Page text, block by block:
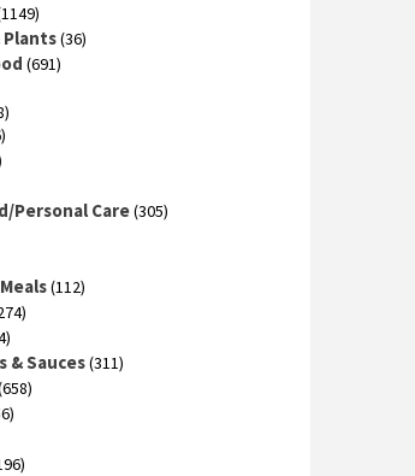
Plants(36)
(691)
Personal Care(305)
(112)
& Sauces(311)